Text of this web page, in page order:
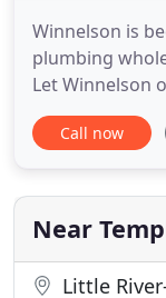
Winnelson is
plumbing
Let Winnelson
wholesale
Winnelson
standards in
major
Call now
Near
Little